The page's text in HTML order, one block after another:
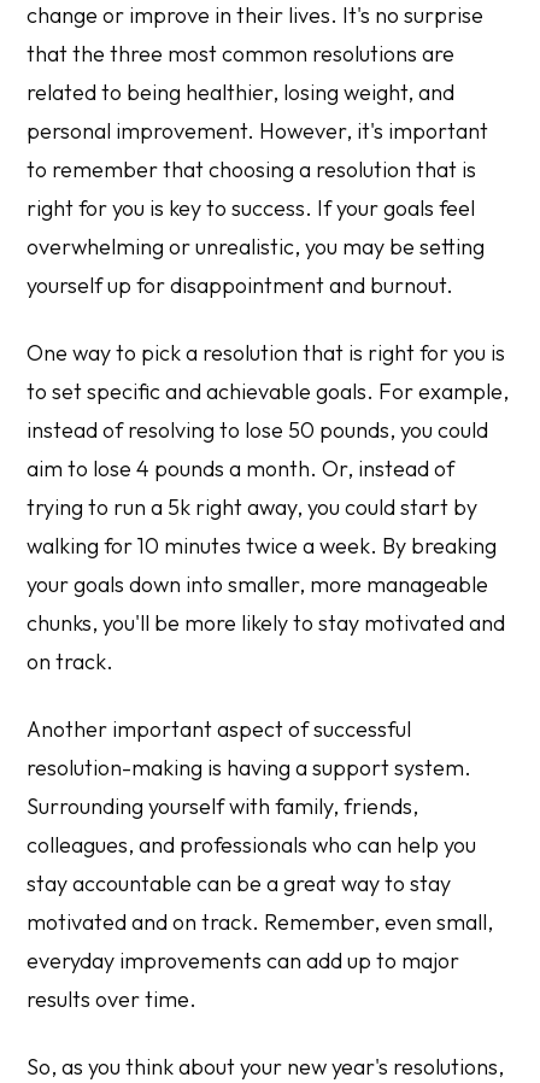
change or improve in their lives. It's no surprise
that the three most common resolutions are
related to being healthier, losing weight, and
personal improvement. However, it's important
to remember that choosing a resolution that is
right for you is key to success. If your goals feel
overwhelming or unrealistic, you may be setting
yourself up for disappointment and burnout.
One way to pick a resolution that is right for you is
to set specific and achievable goals. For example,
instead of resolving to lose 50 pounds, you could
aim to lose 4 pounds a month. Or, instead of
trying to run a 5k right away, you could start by
walking for 10 minutes twice a week. By breaking
your goals down into smaller, more manageable
chunks, you'll be more likely to stay motivated and
on track.
Another important aspect of successful
resolution-making is having a support system.
Surrounding yourself with family, friends,
colleagues, and professionals who can help you
stay accountable can be a great way to stay
motivated and on track. Remember, even small,
everyday improvements can add up to major
results over time.
So, as you think about your new year's resolutions,